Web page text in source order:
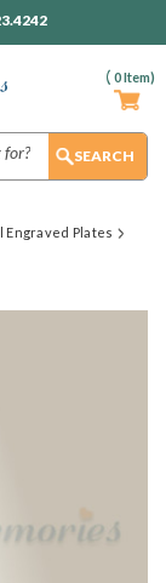
( 0Item)
Engraved Plates